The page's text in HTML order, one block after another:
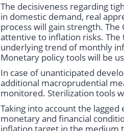
The decisiveness regarding
in domestic demand, real
process will gain strength.
attentive to inflation risks. The
underlying trend of monthly
Monetary policy tools will be
In case of unanticipated
additional macroprudential
monitored. Sterilization tools
Taking into account the
monetary and financial